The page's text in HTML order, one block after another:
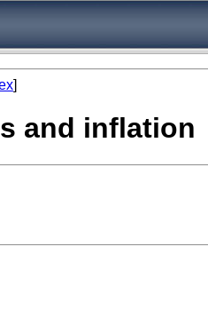
]
and inflation